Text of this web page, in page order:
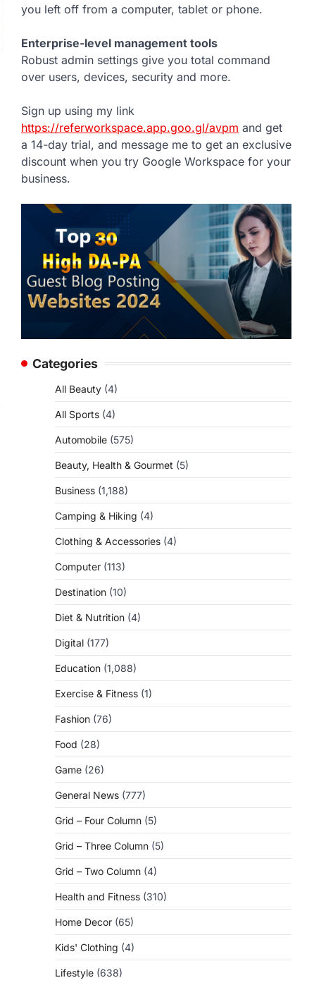
you left off from a computer, tablet or phone.
Enterprise-level management tools
Robust admin settings give you total command
over users, devices, security and more.
Sign up using my link
https://referworkspace.app.goo.gl/avpm and get
a 14-day trial, and message me to get an exclusive
discount when you try Google Workspace for your
business.
Categories
All Beauty (4)
All Sports (4)
Automobile (575)
Beauty, Health & Gourmet (5)
Business (1,188)
Camping & Hiking (4)
Clothing & Accessories (4)
Computer (113)
Destination (10)
Diet & Nutrition (4)
Digital (177)
Education (1,088)
Exercise & Fitness (1)
Fashion (76)
Food (28)
Game (26)
General News (777)
Grid – Four Column (5)
Grid – Three Column (5)
Grid – Two Column (4)
Health and Fitness (310)
Home Decor (65)
Kids' Clothing (4)
Lifestyle (638)